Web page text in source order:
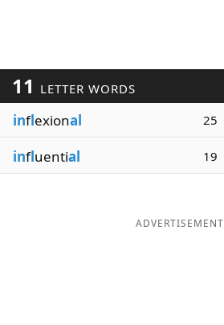
11 LETTER WORDS
inflexional 25
influential 19
ADVERTISEMENT